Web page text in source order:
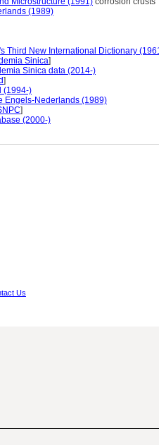
(1989)
Third New International Dictionary
Sinica]
Sinica data (2014-)
]
(1994-)
Engels-Nederlands (1989)
]
(2000-)
Us